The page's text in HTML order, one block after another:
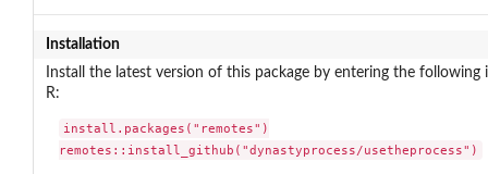
Installation
Install the latest version of this package by entering the following
R:
install.packages("remotes")
remotes::install_github("dynastyprocess/usetheprocess")